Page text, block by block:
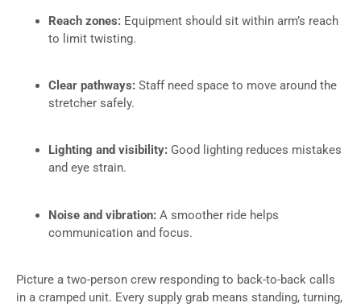
Reach zones: Equipment should sit within arm’s reach
to limit twisting.
Clear pathways: Staff need space to move around the
stretcher safely.
Lighting and visibility: Good lighting reduces mistakes
and eye strain.
Noise and vibration: A smoother ride helps
communication and focus.
Picture a two-person crew responding to back-to-back calls
in a cramped unit. Every supply grab means standing, turning,